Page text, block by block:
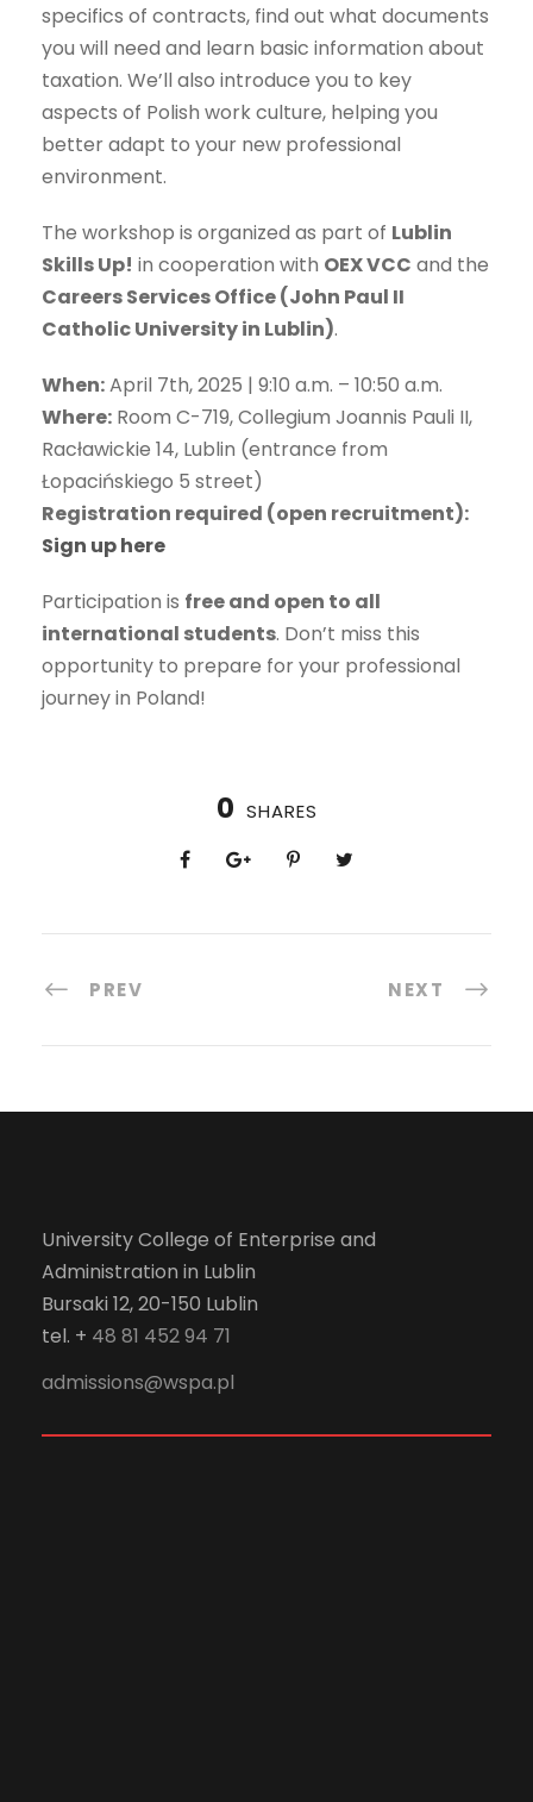
specifics of contracts, find out what documents
you will need and learn basic information about
taxation. We’ll also introduce you to key
aspects of Polish work culture, helping you
better adapt to your new professional
environment.
The workshop is organized as part of Lublin
Skills Up! in cooperation with OEX VCC and the
Careers Services Office (John Paul II
Catholic University in Lublin).
When:April 7th, 2025 | 9:10 a.m. – 10:50 a.m.
Where: Room C-719, Collegium Joannis Pauli II,
Racławickie 14, Lublin (entrance from
Łopacińskiego 5 street)
Registration required (open recruitment):
Sign up here
Participation is free and open to all
international students. Don’t miss this
opportunity to prepare for your professional
journey in Poland!
0 SHARES
PREV NEXT
University College of Enterprise and
Administration in Lublin
Bursaki 12, 20-150 Lublin
tel. + 48 81 452 94 71
admissions@wspa.pl